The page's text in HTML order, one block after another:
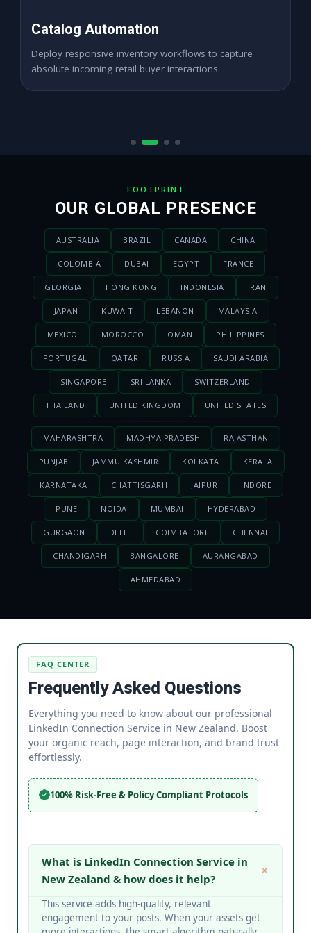
High ROAS PPC Ads
Expand digital merchant sales channels seamlessly
across dynamic digital marketplace locations.
FOOTPRINT
OUR GLOBAL PRESENCE
AUSTRALIA BRAZIL CANADA CHINA
COLOMBIA DUBAI EGYPT FRANCE
GEORGIA HONG KONG INDONESIA IRAN
JAPAN KUWAIT LEBANON MALAYSIA
MEXICO MOROCCO OMAN PHILIPPINES
PORTUGAL QATAR RUSSIA SAUDI ARABIA
SINGAPORE SRI LANKA SWITZERLAND
THAILAND UNITED KINGDOM UNITED STATES
MAHARASHTRA MADHYA PRADESH RAJASTHAN
PUNJAB JAMMU KASHMIR KOLKATA KERALA
KARNATAKA CHATTISGARH JAIPUR INDORE
PUNE NOIDA MUMBAI HYDERABAD
GURGAON DELHI COIMBATORE CHENNAI
CHANDIGARH BANGALORE AURANGABAD
AHMEDABAD
FAQ CENTER
Frequently Asked Questions
Everything you need to know about our professional
LinkedIn Connection Service in New Zealand. Boost
your organic reach, page interaction, and brand trust
effortlessly.
100% Risk-Free & Policy Compliant Protocols
What is LinkedIn Connection Service in
New Zealand & how does it help?
This service adds high-quality, relevant
engagement to your posts. When your assets get